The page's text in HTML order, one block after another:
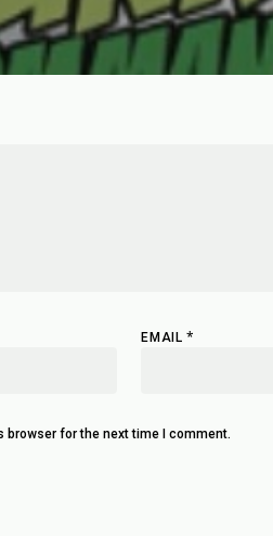
EMAIL *
browser for the next time I comment.